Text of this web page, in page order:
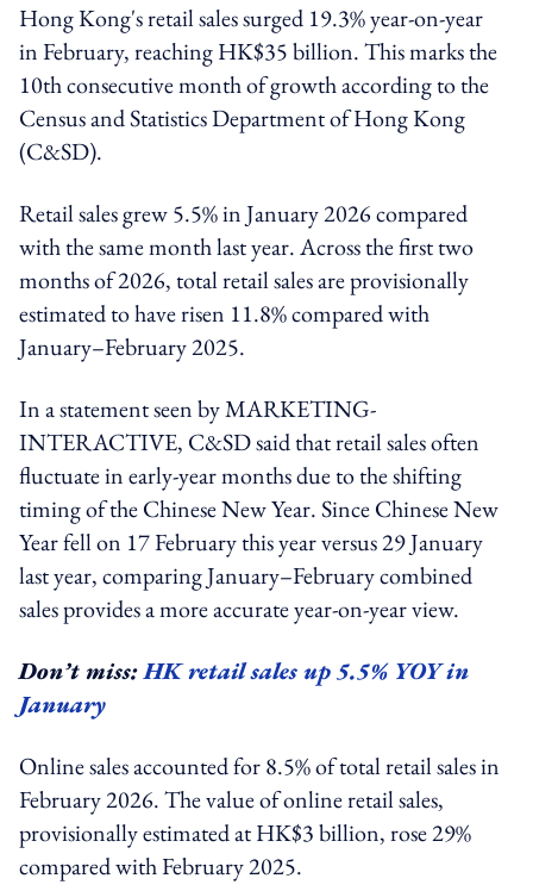
Hong Kong's retail sales surged 19.3% year-on-year
in February, reaching HK$35 billion. This marks the
10th consecutive month of growth according to the
Census and Statistics Department of Hong Kong
(C&SD).
Retail sales grew 5.5% in January 2026 compared
with the same month last year. Across the first two
months of 2026, total retail sales are provisionally
estimated to have risen 11.8% compared with
January–February 2025.
In a statement seen by MARKETING-
INTERACTIVE, C&SD said that retail sales often
fluctuate in early-year months due to the shifting
timing of the Chinese New Year. Since Chinese New
Year fell on 17 February this year versus 29 January
last year, comparing January–February combined
sales provides a more accurate year-on-year view.
Don’t miss:HK retail sales up 5.5% YOY in
January
Online sales accounted for 8.5% of total retail sales in
February 2026. The value of online retail sales,
provisionally estimated at HK$3 billion, rose 29%
compared with February 2025.